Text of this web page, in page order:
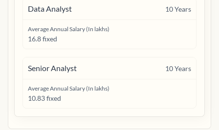
Data Analyst 10Years
Average Annual Salary (In lakhs)
16.8 fixed
Senior Analyst 10Years
Average Annual Salary (In lakhs)
10.83 fixed